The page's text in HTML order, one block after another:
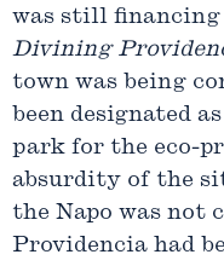
was still
Divining
town was being
been designated
park for the eco-
absurdity of the
the Napo was not
Providencia had